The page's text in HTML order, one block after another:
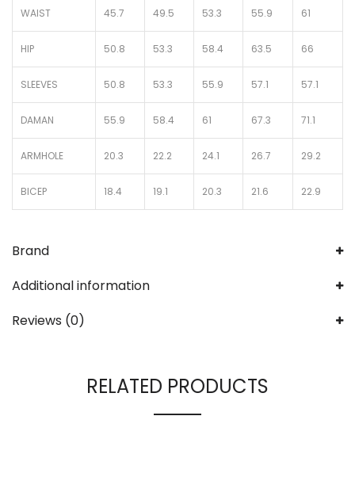
WAIST 45.7 49.5 53.3 55.9 61
HIP 50.8 53.3 58.4 63.5 66
SLEEVES 50.8 53.3 55.9 57.1 57.1
DAMAN 55.9 58.4 61 67.3 71.1
ARMHOLE 20.3 22.2 24.1 26.7 29.2
BICEP 18.4 19.1 20.3 21.6 22.9
Brand
Additional information
Reviews (0)
RELATED PRODUCTS